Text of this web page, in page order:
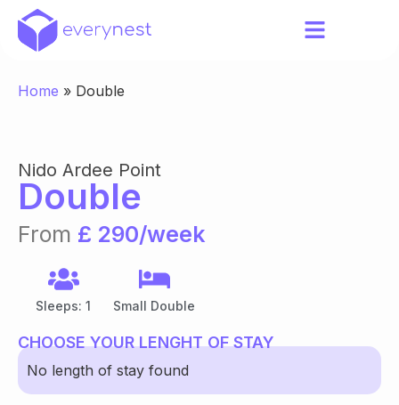
Home » Double
Nido Ardee Point
Double
From £ 290/week
Sleeps: 1 Small Double
CHOOSE YOUR LENGHT OF STAY
No length of stay found